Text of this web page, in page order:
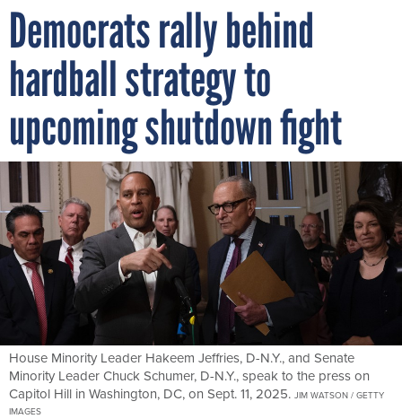
Democrats rally behind
hardball strategy to
upcoming shutdown fight
House Minority Leader Hakeem Jeffries, D-N.Y., and Senate
Minority Leader Chuck Schumer, D-N.Y., speak to the press on
Capitol Hill in Washington, DC, on Sept. 11, 2025. JIM WATSON / GETTY
IMAGES